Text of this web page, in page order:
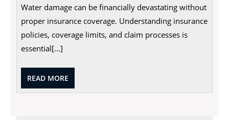
For
Property
Owners
And
Water damage can be financially devastating without
proper insurance coverage. Understanding insurance
policies, coverage limits, and claim processes is
essential[...]
READ MORE
MORE